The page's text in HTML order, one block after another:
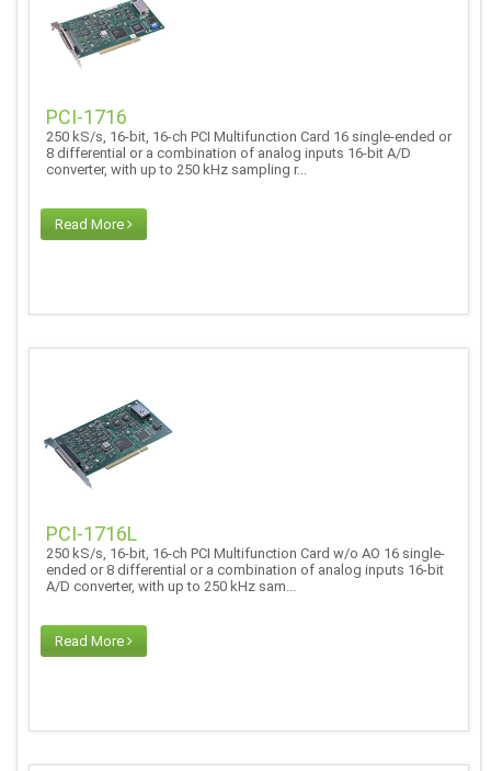
PCI-1716
250 kS/s, 16-bit, 16-ch PCI Multifunction Card 16 single-ended or
8 differential or a combination of analog inputs 16-bit A/D
converter, with up to 250 kHz sampling r...
Read More
PCI-1716L
250 kS/s, 16-bit, 16-ch PCI Multifunction Card w/o AO 16 single-
ended or 8 differential or a combination of analog inputs 16-bit
A/D converter, with up to 250 kHz sam...
Read More